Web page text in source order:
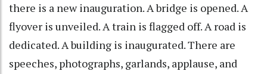
there is a new inauguration. A bridge is opened. A
flyover is unveiled. A train is flagged off. A road is
dedicated. A building is inaugurated. There are
speeches, photographs, garlands, applause, and